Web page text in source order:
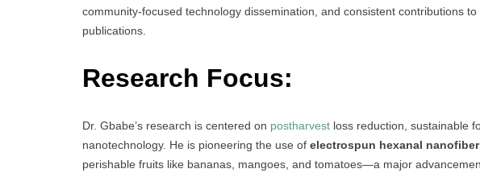
community-focused technology dissemination, and consistent contributions
publications.
Research Focus:
Dr. Gbabe’s research is centered on postharvest loss reduction, sustainable
nanotechnology. He is pioneering the use of electrospun hexanal
perishable fruits like bananas, mangoes, and tomatoes—a major